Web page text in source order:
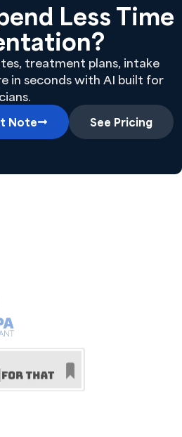
Less Time
treatment plans, intake
in seconds with AI built for
Note See Pricing